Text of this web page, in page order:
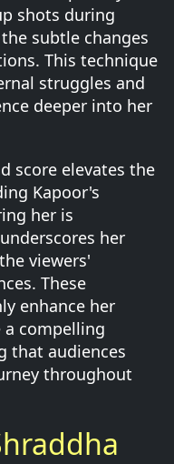
shots during
subtle changes
This technique
struggles and
deeper into her
score elevates the
Kapoor's
her is
her
viewers'
These
enhance her
a compelling
that audiences
throughout